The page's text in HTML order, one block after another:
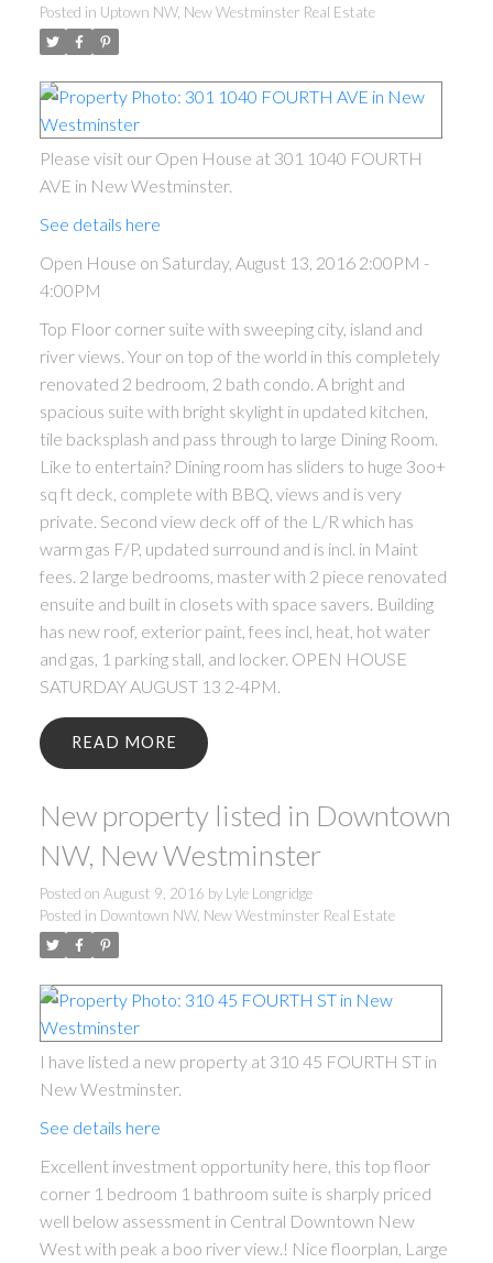
Posted in Uptown NW, New Westminster Real Estate
Please visit our Open House at 301 1040 FOURTH
AVE in New Westminster.
See details here
Open House on Saturday, August 13, 2016 2:00PM -
4:00PM
Top Floor corner suite with sweeping city, island and
river views. Your on top of the world in this completely
renovated 2 bedroom, 2 bath condo. A bright and
spacious suite with bright skylight in updated kitchen,
tile backsplash and pass through to large Dining Room.
Like to entertain? Dining room has sliders to huge 3oo+
sq ft deck, complete with BBQ, views and is very
private. Second view deck off of the L/R which has
warm gas F/P, updated surround and is incl. in Maint
fees. 2 large bedrooms, master with 2 piece renovated
ensuite and built in closets with space savers. Building
has new roof, exterior paint, fees incl, heat, hot water
and gas, 1 parking stall, and locker. OPEN HOUSE
SATURDAY AUGUST 13 2-4PM.
READ
New property listed in Downtown
NW, New Westminster
Posted on August 9, 2016 by Lyle Longridge
Posted in Downtown NW, New Westminster Real Estate
I have listed a new property at 310 45 FOURTH ST in
New Westminster.
See details here
Excellent investment opportunity here, this top floor
corner 1 bedroom 1 bathroom suite is sharply priced
well below assessment in Central Downtown New
West with peak a boo river view.! Nice floorplan, Large